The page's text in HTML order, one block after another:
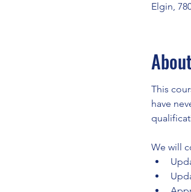
Elgin,
This
have
We will